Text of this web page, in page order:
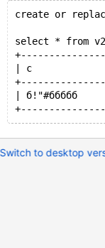
drop view v1; drop table t1; Expected result: Result of select c
from t1 where
select * from v1;
create or
select * from
| c
| б!"#ббббб
Switch to desktop